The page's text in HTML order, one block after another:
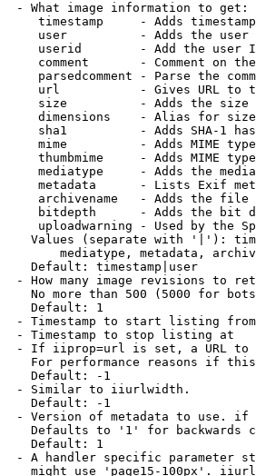
- What image information to get:
timestamp     - Adds
user          - Adds the
userid        - Add the user
comment       - Comment on
parsedcomment - Parse the
url           - Gives URL to
size          - Adds the
dimensions    - Alias for size
sha1          - Adds SHA-1
mime          - Adds MIME
thumbmime     - Adds MIME
mediatype     - Adds the
metadata      - Lists Exif
archivename   - Adds the
bitdepth      - Adds the bit
uploadwarning - Used by the
Values (separate with '|'):
mediatype, metadata,
Default: timestamp|user
- How many image revisions to
No more than 500 (5000 for
Default: 1
- Timestamp to start listing from
- Timestamp to stop listing at
- If iiprop=url is set, a URL
For performance reasons if
Default: -1
- Similar to iiurlwidth.
Default: -1
- Version of metadata to use.
Defaults to '1' for backwards
Default: 1
- A handler specific parameter
might use 'page15-100px'.